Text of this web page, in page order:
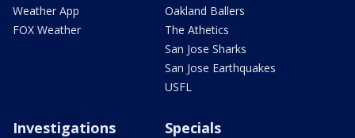
Weather App
FOX Weather
Oakland Ballers
The Athetics
San Jose Sharks
San Jose Earthquakes
USFL
Investigations Specials